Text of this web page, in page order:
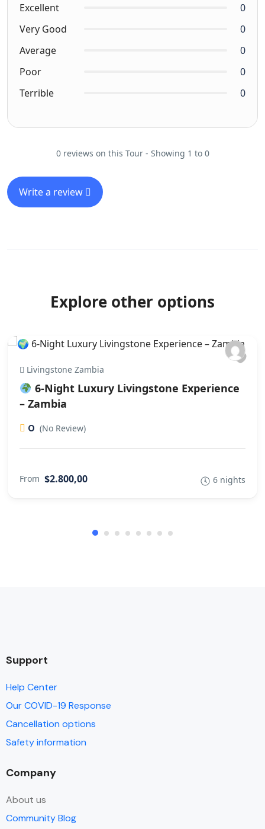
Excellent
0
Very Good
0
Average
0
Poor
0
Terrible
0
0 reviews on this Tour - Showing 1 to 0
Write a review
Explore other options
Livingstone Zambia
6‑Night Luxury Livingstone Experience
– Zambia
0 (No Review)
From $2.800,00 6 nights
Support
Help Center
Our COVID-19 Response
Cancellation options
Safety information
Company
About us
Community Blog